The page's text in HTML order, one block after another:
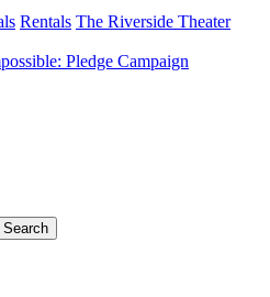
Rentals The Riverside Theater
Pledge Campaign